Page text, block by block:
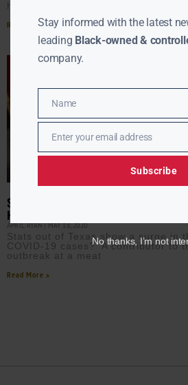
hospitals
Read More »
SURGE IN TEXAS COVID-19 CASES
HOME MEASURE
APRIL RYANMAY 18, 2020
Stats out of Texas show a surge in
COVID-19 cases? A contributor to
outbreak at a meat
Read More »
Stay informed with the latest
leading Black-owned &
company.
Name
Name
EmailEnter your email address
Subscribe
No thanks, I’m not